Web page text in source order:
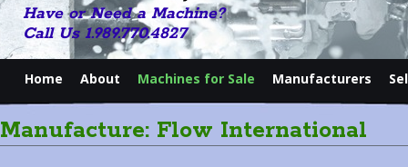
Have or Need a Machine?
Call Us 1.989.770.4827
Home About Machines for Sale Manufacturers
Manufacture: Flow International